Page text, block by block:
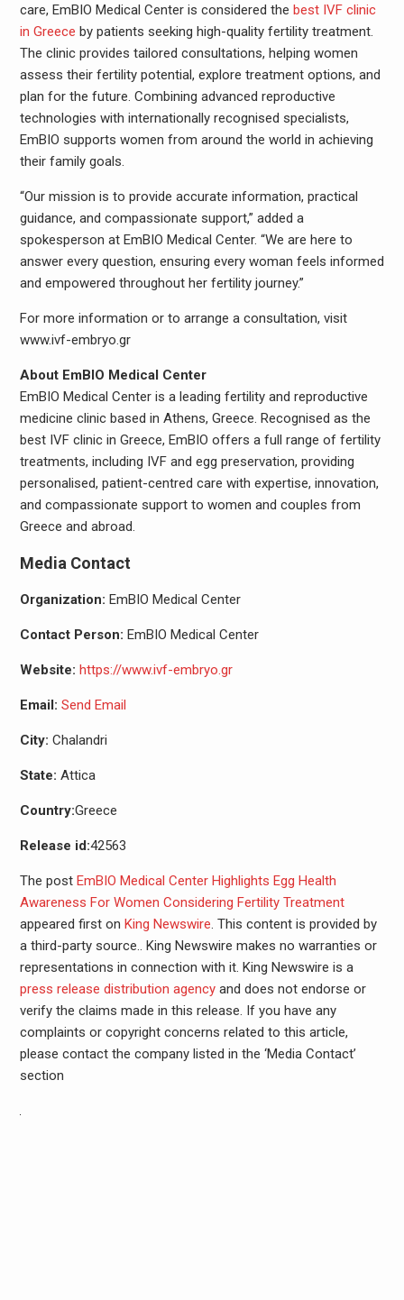
care, EmBIO Medical Center is considered the best IVF clinic
in Greece by patients seeking high-quality fertility treatment.
The clinic provides tailored consultations, helping women
assess their fertility potential, explore treatment options, and
plan for the future. Combining advanced reproductive
technologies with internationally recognised specialists,
EmBIO supports women from around the world in achieving
their family goals.
“Our mission is to provide accurate information, practical
guidance, and compassionate support,” added a
spokesperson at EmBIO Medical Center. “We are here to
answer every question, ensuring every woman feels informed
and empowered throughout her fertility journey.”
For more information or to arrange a consultation, visit
www.ivf-embryo.gr
About EmBIO Medical Center
EmBIO Medical Center is a leading fertility and reproductive
medicine clinic based in Athens, Greece. Recognised as the
best IVF clinic in Greece, EmBIO offers a full range of fertility
treatments, including IVF and egg preservation, providing
personalised, patient-centred care with expertise, innovation,
and compassionate support to women and couples from
Greece and abroad.
Media Contact
Organization: EmBIO Medical Center
Contact Person: EmBIO Medical Center
Website: https://www.ivf-embryo.gr
Email: Send Email
City: Chalandri
State: Attica
Country:Greece
Release id:42563
The post EmBIO Medical Center Highlights Egg Health
Awareness For Women Considering Fertility Treatment
appeared first on King Newswire. This content is provided by
a third-party source.. King Newswire makes no warranties or
representations in connection with it. King Newswire is a
press release distribution agencyand does not endorse or
verify the claims made in this release. If you have any
complaints or copyright concerns related to this article,
please contact the company listed in the ‘Media Contact’
section